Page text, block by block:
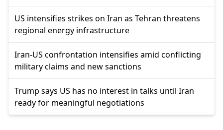
US intensifies strikes on Iran as Tehran threatens
regional energy infrastructure
Iran-US confrontation intensifies amid conflicting
military claims and new sanctions
Trump says US has no interest in talks until Iran
ready for meaningful negotiations